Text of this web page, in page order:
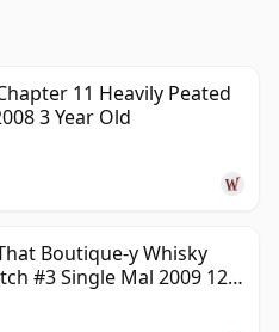
11 Heavily Peated
3 Year Old
Boutique-y Whisky
#3 Single Mal 2009 12